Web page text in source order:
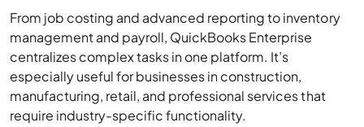
centralizes complex tasks in one platform. It’s
especially useful for businesses in construction,
manufacturing, retail, and professional services that
require industry-specific functionality.
While QuickBooks Enterprise is more expensive than
QuickBooks Online or Desktop Pro, the added